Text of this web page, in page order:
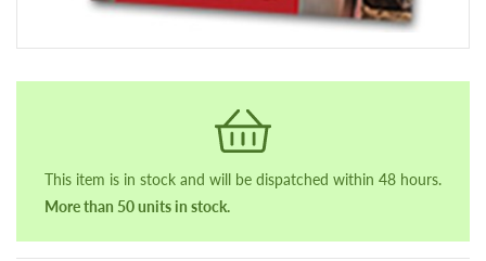
This item is in stock and will be dispatched within 48 hours.
More than 50 units in stock.